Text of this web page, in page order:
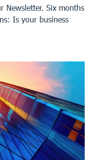
Newsletter. Six months
Is your business